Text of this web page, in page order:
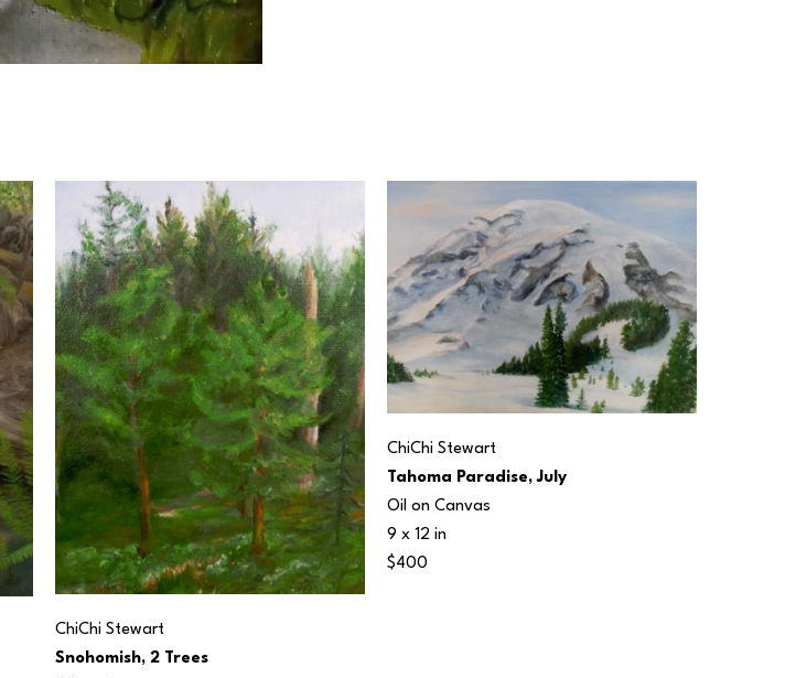
ChiChi Stewart
Snohomish, 2 Trees
ChiChi Stewart
Tahoma Paradise, July
Oil on Canvas
9 x 12 in
$400